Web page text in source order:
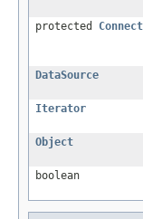
protected
DataSource
Iterator
Object
boolean